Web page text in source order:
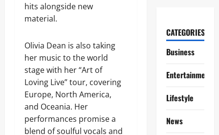
hits alongside new
material.
Olivia Dean is also taking
her music to the world
stage with her “Art of
Loving Live” tour, covering
Europe, North America,
and Oceania. Her
performances promise a
blend of soulful vocals and
CATEGORIES
Business
Entertainment
Lifestyle
News